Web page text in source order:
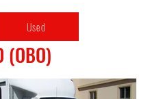
Used